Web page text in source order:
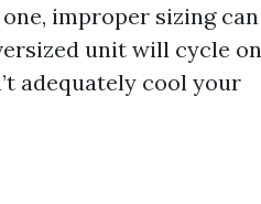
improper sizing can
unit will cycle on
adequately cool your